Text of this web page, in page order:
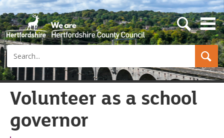
Search
s
e
a
h
b
t
t
Volunteer as a school
governor